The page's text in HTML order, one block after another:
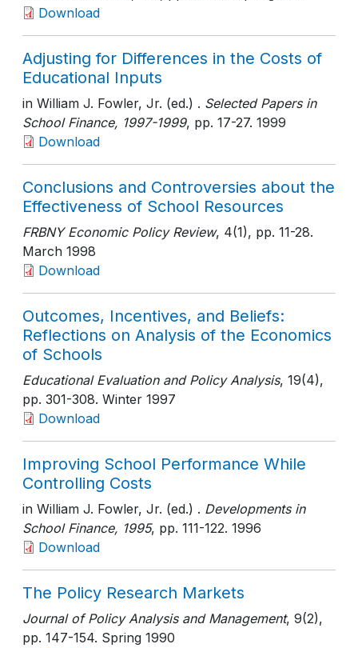
Download
Adjusting for Differences in the Costs of
Educational Inputs
in William J. Fowler, Jr. (ed.) . Selected Papers in
School Finance, 1997-1999, pp. 17-27. 1999
Download
Conclusions and Controversies about the
Effectiveness of School Resources
FRBNY Economic Policy Review, 4(1), pp. 11-28.
March 1998
Download
Outcomes, Incentives, and Beliefs:
Reflections on Analysis of the Economics
of Schools
Educational Evaluation and Policy Analysis, 19(4),
pp. 301-308. Winter 1997
Download
Improving School Performance While
Controlling Costs
in William J. Fowler, Jr. (ed.) . Developments in
School Finance, 1995, pp. 111-122. 1996
Download
The Policy Research Markets
Journal of Policy Analysis and Management, 9(2),
pp. 147-154. Spring 1990